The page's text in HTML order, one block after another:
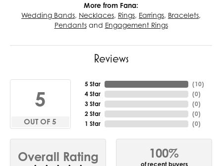
More from Fana:
Wedding Bands, Necklaces, Rings, Earrings, Bracelets,
Pendantsand Engagement Rings
Reviews
5
OUT OF 5
5 Star
4 Star
3 Star
2 Star
1 Star
(10)
(0)
(0)
(0)
(0)
Overall Rating 100%
of recent buyers